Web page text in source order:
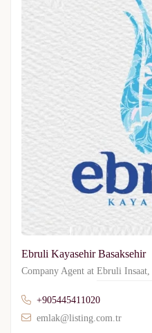
Ebruli Kayasehir Basaksehir
Company Agent at Ebruli Insaat,
+905445411020
emlak@listing.com.tr